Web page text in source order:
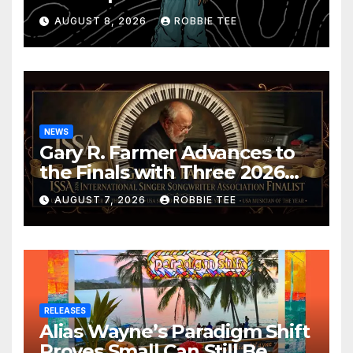
Confession
AUGUST 8, 2026 ROBBIE TEE
NEWS
Gary R. Farmer Advances to
the Finals with Three 2026
ISSA Awards Nominations
AUGUST 7, 2026 ROBBIE TEE
RELEASES
Alias Wayne’s Paradigm Shift